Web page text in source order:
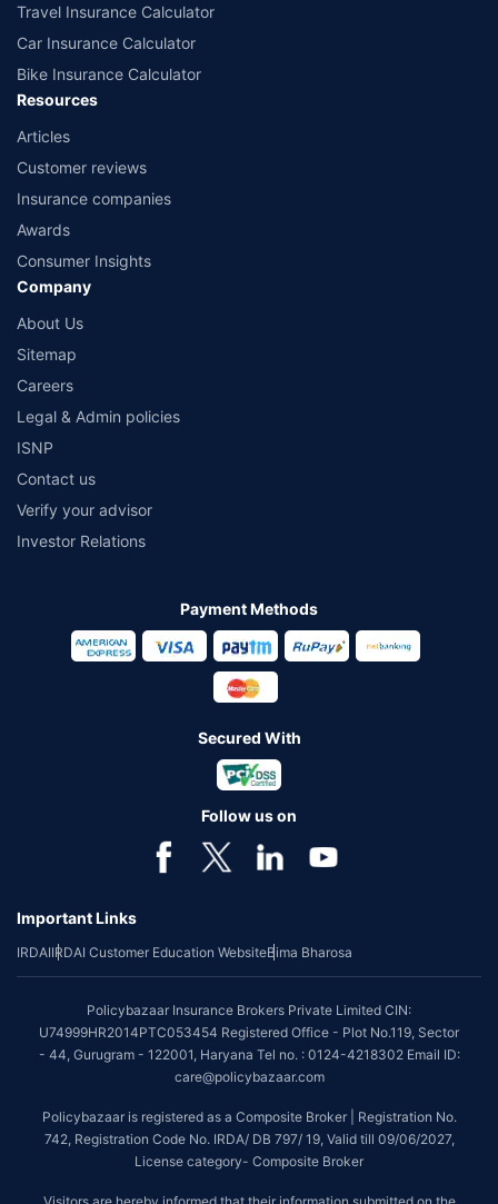
Travel Insurance Calculator
Car Insurance Calculator
Bike Insurance Calculator
Resources
Articles
Customer reviews
Insurance companies
Awards
Consumer Insights
Company
About Us
Sitemap
Careers
Legal & Admin policies
ISNP
Contact us
Verify your advisor
Investor Relations
Payment Methods
Secured With
Follow us on
Important Links
IRDAIIRDAI Customer Education WebsiteBima Bharosa
Policybazaar Insurance Brokers Private Limited CIN:
U74999HR2014PTC053454 Registered Office - Plot No.119, Sector
- 44, Gurugram - 122001, Haryana Tel no. : 0124-4218302 Email ID:
care@policybazaar.com
Policybazaar is registered as a Composite Broker | Registration No.
742, Registration Code No. IRDA/ DB 797/ 19, Valid till 09/06/2027,
License category- Composite Broker